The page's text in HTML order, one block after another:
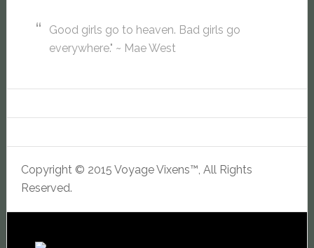
Good girls go to heaven. Bad girls go
everywhere." ~ Mae West
Copyright © 2015 Voyage Vixens™, All Rights
Reserved.